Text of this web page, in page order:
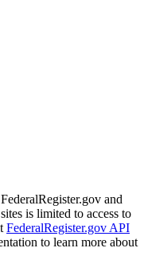
and
is limited to access to
FederalRegister.gov API
to learn more about